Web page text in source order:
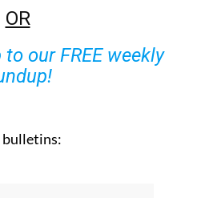
OR
our FREE weekly
bulletins: